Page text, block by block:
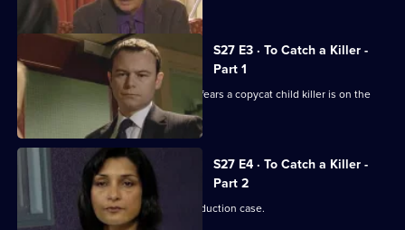
The
Bill
S27 E3 · To Catch a Killer -
Part 1
An 11-year-old is abducted, leading to fears a copycat child killer is on the
loose.
S27 E4 · To Catch a Killer -
Part 2
Media interest mounts in the Clark abduction case.